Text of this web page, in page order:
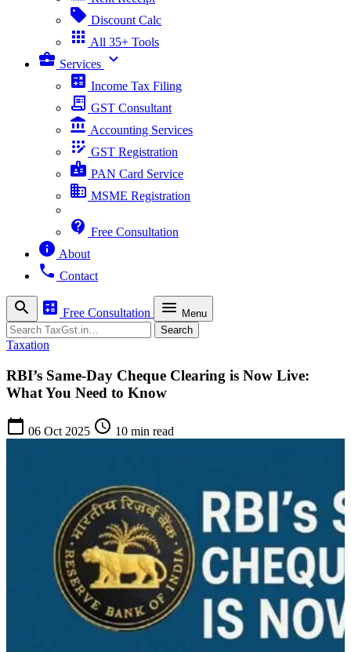
sell Discount Calc
apps All 35+ Tools
business_center Services expand_more
calculate Income Tax Filing
receipt_long GST Consultant
account_balance Accounting Services
app_registration GST Registration
badge PAN Card Service
business MSME Registration
contact_support Free Consultation
info About
phone Contact
search calculate Free Consultation menu Menu
Search Search
Taxation
RBI’s Same-Day Cheque Clearing is Now Live:
What You Need to Know
calendar_today 06 Oct 2025 schedule 10 min read